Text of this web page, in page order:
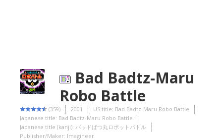
Bad Badtz-Maru
Robo Battle
(359) 2001
US title: Bad Badtz-Maru Robo Battle
Japanese title: Bad Badtz-Maru Robo Battle
Japanese title (kanji): バッドばつ丸ロボットバトル
Publisher/Maker: Imagineer